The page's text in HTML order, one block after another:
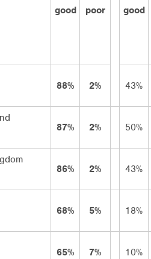
good
poor
good
88%
2% 43%
87%
2% 50%
86%
2% 43%
68%
5% 18%
65%
7% 10%